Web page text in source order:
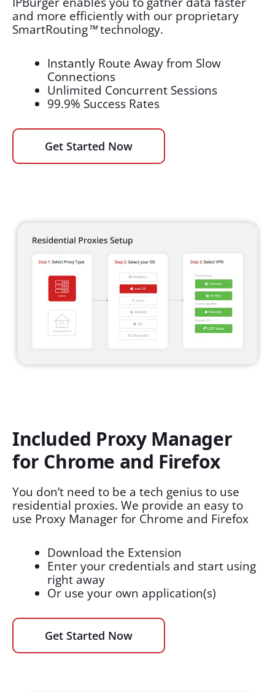
and more efficiently with our proprietary
SmartRouting™technology.
Instantly Route Away from Slow
Connections
Unlimited Concurrent Sessions
99.9% Success Rates
Get Started Now
Included Proxy Manager
for Chrome and Firefox
You don’t need to be a tech genius to use
residential proxies. We provide an easy to
use Proxy Manager for Chrome and Firefox
Download the Extension
Enter your credentials and start using
right away
Or use your own application(s)
Get Started Now